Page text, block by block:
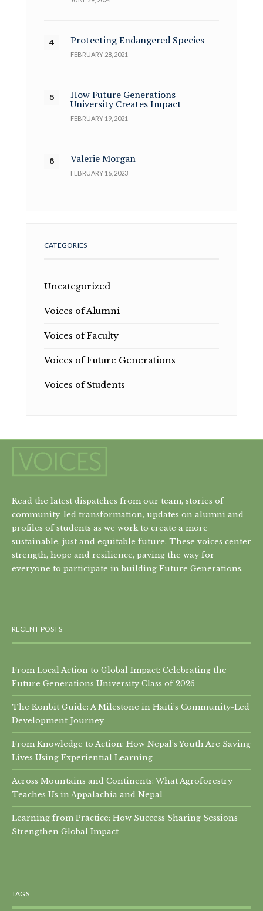
Protecting Endangered Species
FEBRUARY 28, 2021
How Future Generations
University Creates Impact
FEBRUARY 19, 2021
Valerie Morgan
FEBRUARY 16, 2023
CATEGORIES
Uncategorized
Voices of Alumni
Voices of Faculty
Voices of Future Generations
Voices of Students
Read the latest dispatches from our team, stories of
community-led transformation, updates on alumni and
profiles of students as we work to create a more
sustainable, just and equitable future. These voices center
strength, hope and resilience, paving the way for
everyone to participate in building Future Generations.
RECENT POSTS
From Local Action to Global Impact: Celebrating the
Future Generations University Class of 2026
The Konbit Guide: A Milestone in Haiti’s Community-Led
Development Journey
From Knowledge to Action: How Nepal’s Youth Are Saving
Lives Using Experiential Learning
Across Mountains and Continents: What Agroforestry
Teaches Us in Appalachia and Nepal
Learning from Practice: How Success Sharing Sessions
Strengthen Global Impact
TAGS